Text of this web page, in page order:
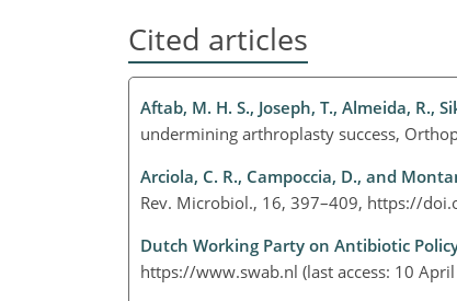
Cited articles
Aftab, M. H. S., Joseph, T., Almeida, R.,
undermining arthroplasty success,
Arciola, C. R., Campoccia, D., and
Rev. Microbiol., 16, 397–409, https://
Dutch Working Party on Antibiotic
https://www.swab.nl (last access: 10